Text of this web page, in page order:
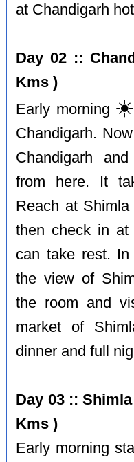
at Chandigarh
Day 02 ::
Kms )
Early morning ☀️
Chandigarh.
Chandigarh
from here. It
Reach at
then check in at
can take rest.
the view of
the room and
market of
dinner and full
Day 03 ::
Kms )
Early morning